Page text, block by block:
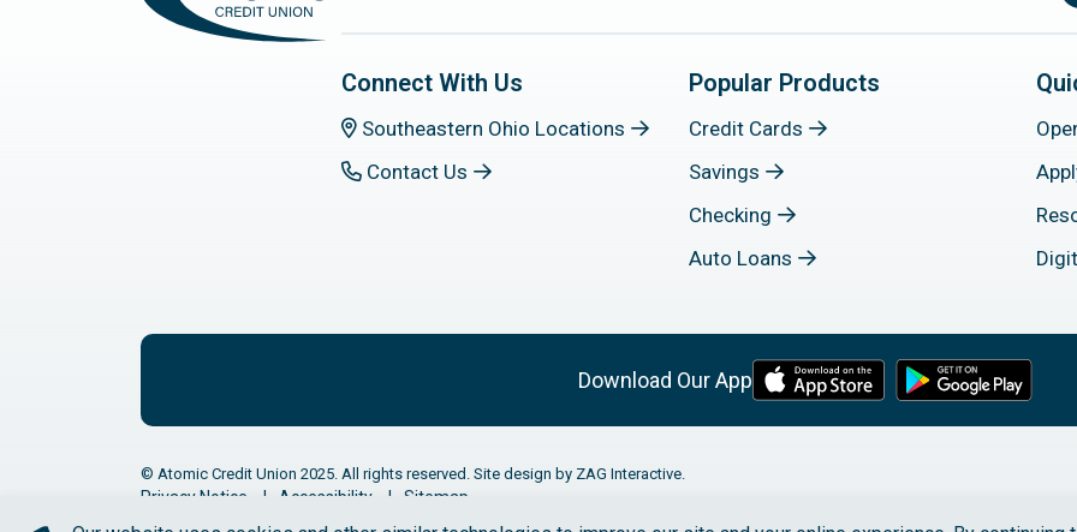
Connect With Us
Southeastern Ohio Locations
Contact Us
Popular Products
Credit Cards
Savings
Checking
Auto Loans
Download Our App
© Atomic Credit Union 2025. All rights reserved. Site design by ZAG Interactive.
Privacy Notice Accessibility Sitemap